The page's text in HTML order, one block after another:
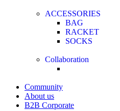
ACCESSORIES
BAG
RACKET
SOCKS
Collaboration
Community
About us
B2B Corporate